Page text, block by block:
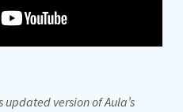
version of Aula’s